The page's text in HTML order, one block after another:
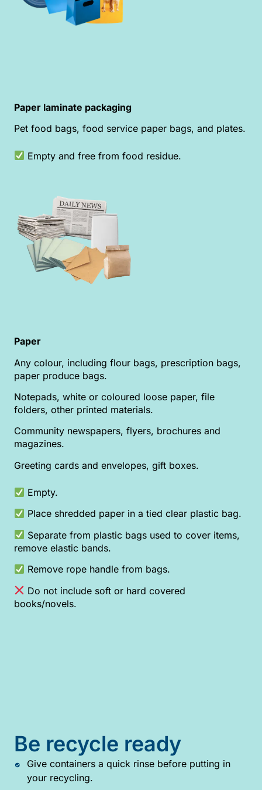
Paper laminate packaging
Pet food bags, food service paper bags, and plates.
Empty and free from food residue.
Paper
Any colour, including flour bags, prescription bags,
paper produce bags.
Notepads, white or coloured loose paper, file
folders, other printed materials.
Community newspapers, flyers, brochures and
magazines.
Greeting cards and envelopes, gift boxes.
Empty.
Place shredded paper in a tied clear plastic bag.
Separate from plastic bags used to cover items,
remove elastic bands.
Remove rope handle from bags.
Do not include soft or hard covered
books/novels.
Be recycle ready
Give containers a quick rinse before putting in
your recycling.